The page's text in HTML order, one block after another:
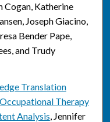
Cogan, Katherine
Joseph Giacino,
Bender Pape,
and Trudy
Translation
Therapy
Analysis, Jennifer